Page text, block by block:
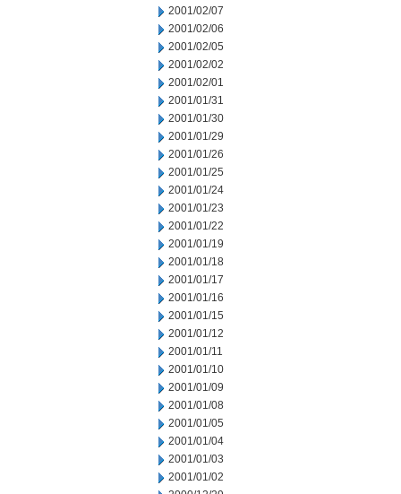
2001/02/07
2001/02/06
2001/02/05
2001/02/02
2001/02/01
2001/01/31
2001/01/30
2001/01/29
2001/01/26
2001/01/25
2001/01/24
2001/01/23
2001/01/22
2001/01/19
2001/01/18
2001/01/17
2001/01/16
2001/01/15
2001/01/12
2001/01/11
2001/01/10
2001/01/09
2001/01/08
2001/01/05
2001/01/04
2001/01/03
2001/01/02